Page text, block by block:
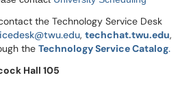
the Technology Service Desk
, techchat.twu.edu,
the Technology Service Catalog.